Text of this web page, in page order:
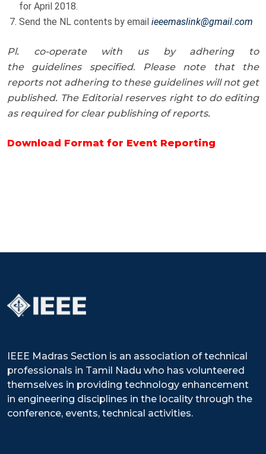
for April 2018.
Send the NL contents by email ieeemaslink@gmail.com
Pl. co-operate with us by adhering to
the guidelines specified. Please note that the
reports not adhering to these guidelines will not get
published. The Editorial reserves right to do editing
as required for clear publishing of reports.
Download Format for Event Reporting
IEEE Madras Section is an association of technical
professionals in Tamil Nadu who has volunteered
themselves in providing technology enhancement
in engineering disciplines in the locality through the
conference, events, technical activities.